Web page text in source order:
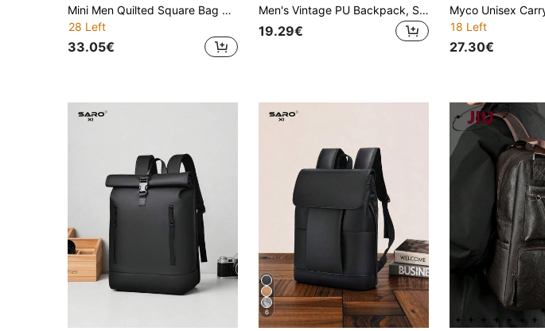
Mini Men Quilted Square Bag With Coin Purse, Handbag Schoolbag Sling Bag Sport Bag For Student College School Bag Multi-Functional Sling Bag Students Fall Messenger Bag Old Money Christmas Scream Bag Back To School For Men New Life Items For Students Men Essentials Fashion Men's Bags Business Graduation Small Bag For Men Body Bag For Men Pouch Phone Bag Camera Bag Festival Valentine'S Day , Travel Bag, Bags For Traveling
28 Left
33.05€
Men's Vintage PU Backpack, Student Backpack, 15.6 Inch Laptop Bag, Large Capacity Business Travel Hiking Backpack, Travel Backpack
19.29€
18 Left
27.30€
6